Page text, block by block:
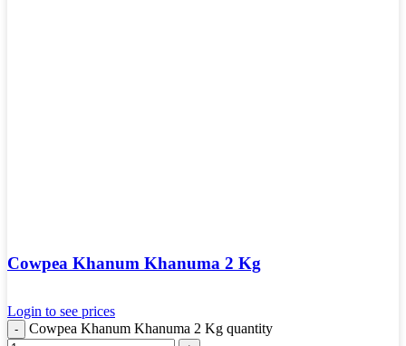
Cowpea Khanum Khanuma 2 Kg
Login to see prices
Cowpea Khanum Khanuma 2 Kg quantity